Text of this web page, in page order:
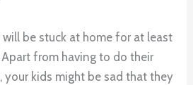
be stuck at home for at least
from having to do their
your kids might be sad that they